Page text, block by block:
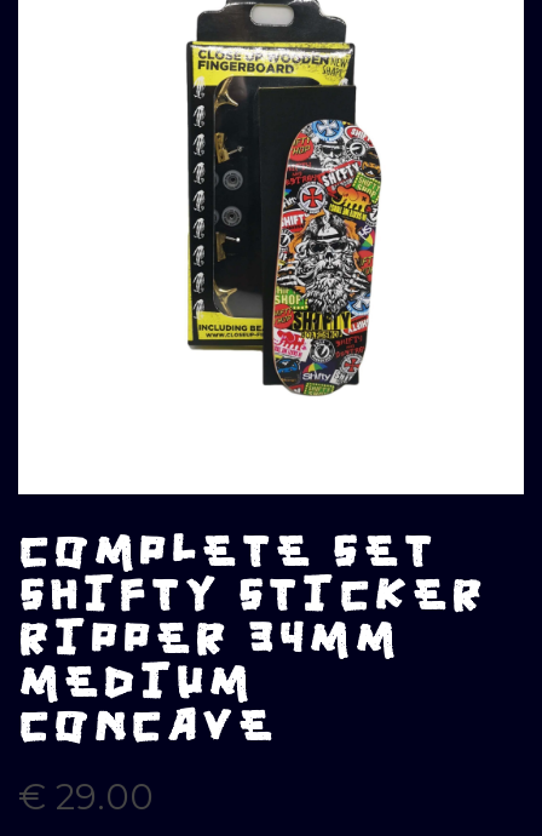
COMPLETE SET
SHIFTY STICKER
RIPPER 34MM
MEDIUM
CONCAVE
€ 29.00